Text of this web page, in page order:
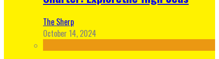
The Sherp
October 14, 2024